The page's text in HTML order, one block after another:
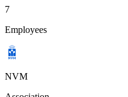
7
Employees
NVM